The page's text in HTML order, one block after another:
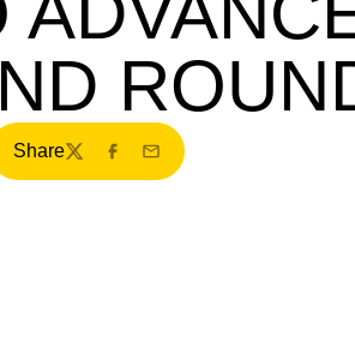
Share
TwitterFacebook
Email